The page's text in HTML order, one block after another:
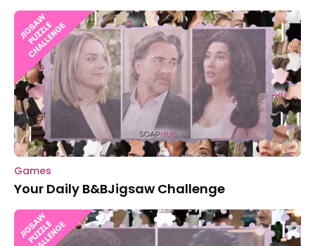
Games
Your Daily B&BJigsaw Challenge